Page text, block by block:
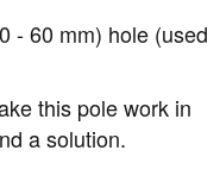
- 60 mm) hole (used
this pole work in
a solution.